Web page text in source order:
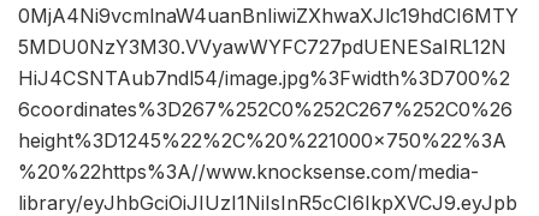
0MjA4Ni9vcmlnaW4uanBnIiwiZXhwaXJlc19hdCI6MTY
5MDU0NzY3M30.VVyawWYFC727pdUENESaIRL12N
HiJ4CSNTAub7ndl54/image.jpg%3Fwidth%3D700%2
6coordinates%3D267%252C0%252C267%252C0%26
height%3D1245%22%2C%20%221000×750%22%3A
%20%22https%3A//www.knocksense.com/media-
library/eyJhbGciOiJIUzI1NiIsInR5cCI6IkpXVCJ9.eyJpb